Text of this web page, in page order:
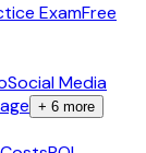
ExamFree
Social Media
+ 6 more